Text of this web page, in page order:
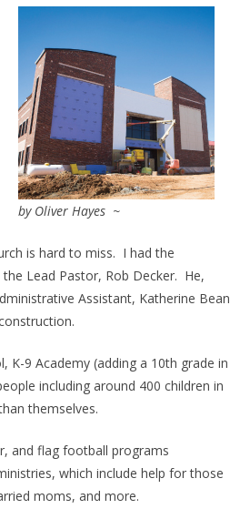
by Oliver Hayes ~
is hard to miss. I had the
Lead Pastor, Rob Decker. He,
Assistant, Katherine Bean
9 Academy (adding a 10th grade in
including around 400 children in
themselves.
and flag football programs
which include help for those
moms, and more.